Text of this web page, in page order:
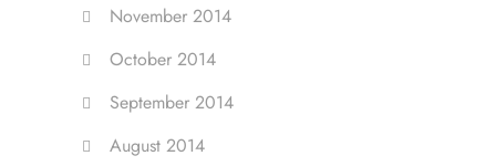
November 2014
October 2014
September 2014
August 2014